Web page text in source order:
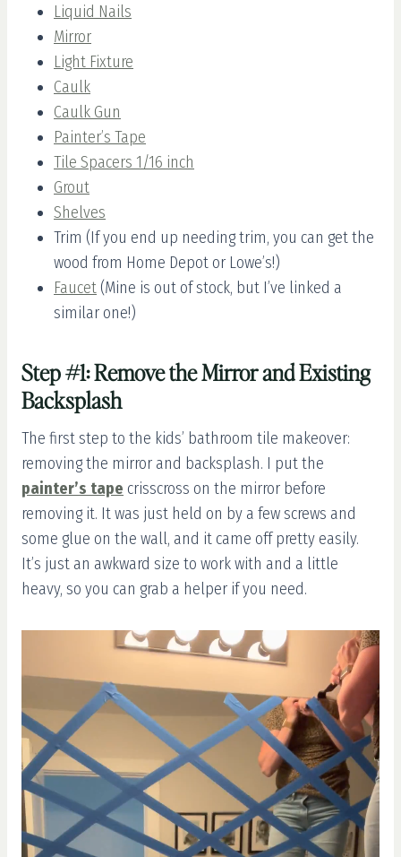
Liquid Nails
Mirror
Light Fixture
Caulk
Caulk Gun
Painter’s Tape
Tile Spacers 1/16 inch
Grout
Shelves
Trim (If you end up needing trim, you can get the
wood from Home Depot or Lowe’s!)
Faucet (Mine is out of stock, but I’ve linked a
similar one!)
Step #1: Remove the Mirror and Existing
Backsplash
The first step to the kids’ bathroom tile makeover:
removing the mirror and backsplash. I put the
painter’s tape crisscross on the mirror before
removing it. It was just held on by a few screws and
some glue on the wall, and it came off pretty easily.
It’s just an awkward size to work with and a little
heavy, so you can grab a helper if you need.